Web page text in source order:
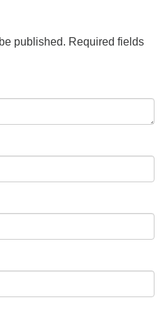
published. Required fields